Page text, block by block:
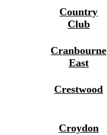
Country
Club
Cranbourne
East
Crestwood
Croydon